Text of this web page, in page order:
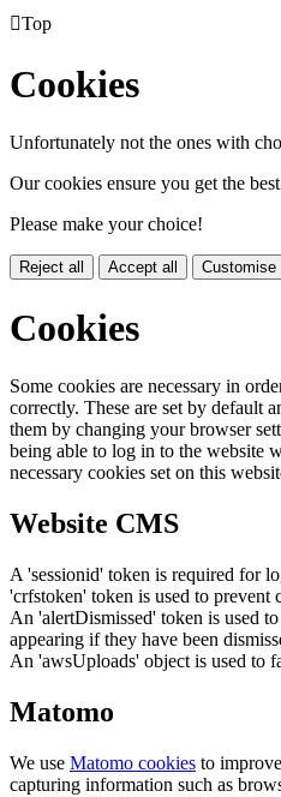
Top
Cookies
Unfortunately not the ones with
Our cookies ensure you get the
Please make your choice!
Reject all Accept all Customise
Cookies
Some cookies are necessary in
correctly. These are set by default
them by changing your browser
being able to log in to the website
necessary cookies set on this
Website CMS
A 'sessionid' token is required for
'crfstoken' token is used to prevent
An 'alertDismissed' token is used
appearing if they have been
An 'awsUploads' object is used to
Matomo
We use Matomo cookies to
capturing information such as